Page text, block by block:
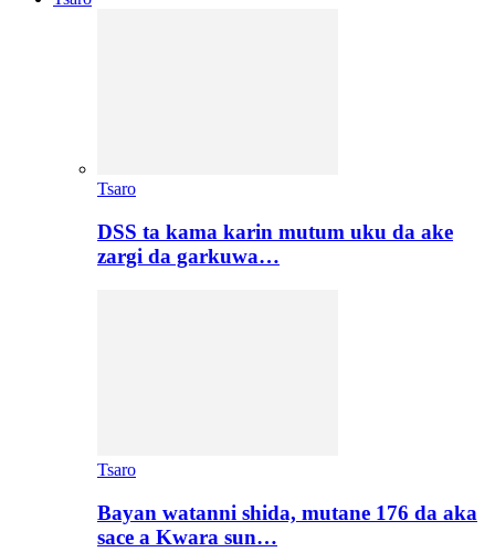
Tsaro
DSS ta kama karin mutum uku da ake
zargi da garkuwa…
Tsaro
Bayan watanni shida, mutane 176 da aka
sace a Kwara sun…